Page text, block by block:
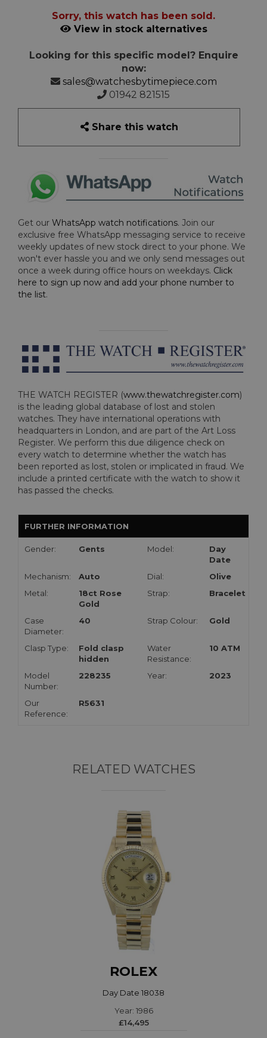
Sorry, this watch has been sold.
View in stock alternatives
Looking for this specific model? Enquire
now:
sales@watchesbytimepiece.com
01942 821515
Share this watch
Get our WhatsApp watch notifications. Join our
exclusive free WhatsApp messaging service to receive
weekly updates of new stock direct to your phone. We
won't ever hassle you and we only send messages out
once a week during office hours on weekdays. Click
here to sign up now and add your phone number to
the list.
THE WATCH REGISTER (www.thewatchregister.com)
is the leading global database of lost and stolen
watches. They have international operations with
headquarters in London, and are part of the Art Loss
Register. We perform this due diligence check on
every watch to determine whether the watch has
been reported as lost, stolen or implicated in fraud. We
include a printed certificate with the watch to show it
has passed the checks.
FURTHER INFORMATION
Gender: Gents Model:
Day
Date
Mechanism:
Auto Dial:
Olive
Metal:
18ct Rose
Gold
Strap: Bracelet
Case
Diameter:
40 Strap Colour: Gold
Clasp Type:
Fold clasp
hidden
Water
Resistance:
10 ATM
Model
Number:
228235 Year: 2023
Our
Reference:
R5631
RELATED WATCHES
ROLEX
Day Date 18038
Year: 1986
£14,495